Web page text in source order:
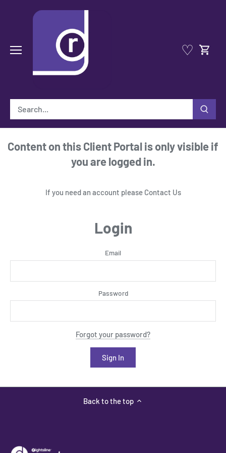
♡
Content on this Client Portal is only visible if
you are logged in.
If you need an account please Contact Us
Login
Email
Password
Forgot your password?
Back to the top